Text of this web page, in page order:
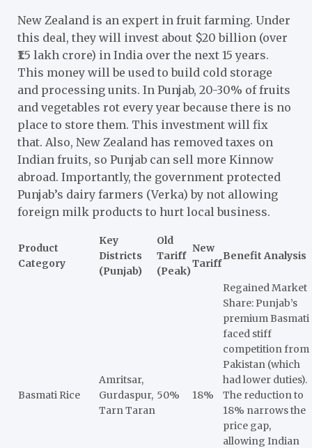
New Zealand is an expert in fruit farming. Under
this deal, they will invest about $20 billion (over
₹1.5 lakh crore) in India over the next 15 years.
This money will be used to build cold storage
and processing units. In Punjab, 20-30% of fruits
and vegetables rot every year because there is no
place to store them. This investment will fix
that. Also, New Zealand has removed taxes on
Indian fruits, so Punjab can sell more Kinnow
abroad. Importantly, the government protected
Punjab’s dairy farmers (Verka) by not allowing
foreign milk products to hurt local business.
Product
Category
Key
Districts
(Punjab)
Old
Tariff
(Peak)
New
Tariff
Benefit Analysis
Basmati Rice
Amritsar,
Gurdaspur,
Tarn Taran
50% 18%
Regained Market
Share: Punjab’s
premium Basmati
faced stiff
competition from
Pakistan (which
had lower duties).
The reduction to
18% narrows the
price gap,
allowing Indian